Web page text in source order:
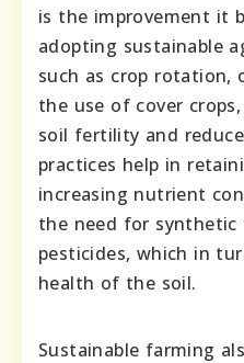
is the improvement it
adopting sustainable
such as crop rotation,
the use of cover
soil fertility and
practices help in
increasing nutrient
the need for synthetic
pesticides, which in
health of the soil.
Sustainable farming